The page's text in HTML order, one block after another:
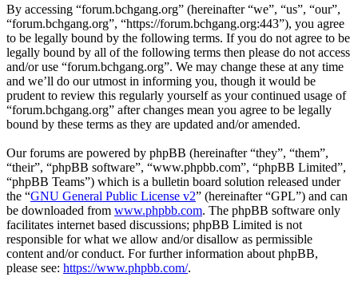
By accessing “forum.bchgang.org” (hereinafter “we”, “us”, “our”,
“forum.bchgang.org”, “https://forum.bchgang.org:443”), you agree
to be legally bound by the following terms. If you do not agree to be
legally bound by all of the following terms then please do not access
and/or use “forum.bchgang.org”. We may change these at any time
and we’ll do our utmost in informing you, though it would be
prudent to review this regularly yourself as your continued usage of
“forum.bchgang.org” after changes mean you agree to be legally
bound by these terms as they are updated and/or amended.
Our forums are powered by phpBB (hereinafter “they”, “them”,
“their”, “phpBB software”, “www.phpbb.com”, “phpBB Limited”,
“phpBB Teams”) which is a bulletin board solution released under
the “GNU General Public License v2” (hereinafter “GPL”) and can
be downloaded from www.phpbb.com. The phpBB software only
facilitates internet based discussions; phpBB Limited is not
responsible for what we allow and/or disallow as permissible
content and/or conduct. For further information about phpBB,
please see: https://www.phpbb.com/.